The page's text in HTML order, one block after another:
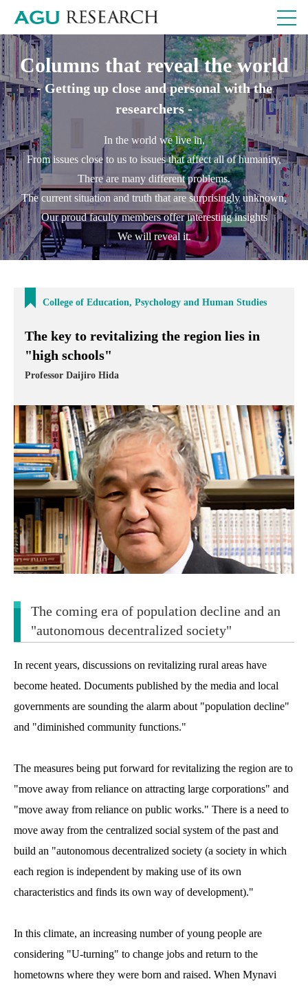
Columns that reveal the world
- Getting up close and personal with the
researchers -
In the world we live in,
From issues close to us to issues that affect all of humanity,
There are many different problems.
The current situation and truth that are surprisingly unknown,
Our proud faculty members offer interesting insights
We will reveal it.
College of Education, Psychology and Human Studies
The key to revitalizing the region lies in
"high schools"
Professor Daijiro Hida
The coming era of population decline and an
"autonomous decentralized society"
In recent years, discussions on revitalizing rural areas have
become heated. Documents published by the media and local
governments are sounding the alarm about "population decline"
and "diminished community functions."
The measures being put forward for revitalizing the region are to
"move away from reliance on attracting large corporations" and
"move away from reliance on public works." There is a need to
move away from the centralized social system of the past and
build an "autonomous decentralized society (a society in which
each region is independent by making use of its own
characteristics and finds its own way of development)."
In this climate, an increasing number of young people are
considering "U-turning" to change jobs and return to the
hometowns where they were born and raised. When Mynavi